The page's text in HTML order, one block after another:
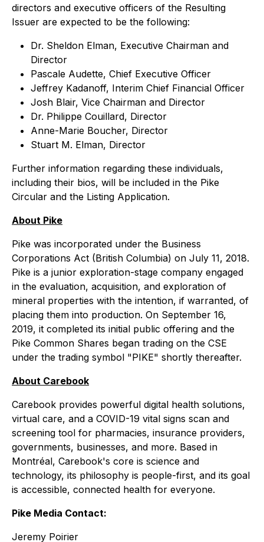
directors and executive officers of the Resulting
Issuer are expected to be the following:
Dr. Sheldon Elman, Executive Chairman and
Director
Pascale Audette, Chief Executive Officer
Jeffrey Kadanoff, Interim Chief Financial Officer
Josh Blair, Vice Chairman and Director
Dr. Philippe Couillard, Director
Anne-Marie Boucher, Director
Stuart M. Elman, Director
Further information regarding these individuals,
including their bios, will be included in the Pike
Circular and the Listing Application.
About Pike
Pike was incorporated under the Business
Corporations Act (British Columbia) on July 11, 2018.
Pike is a junior exploration-stage company engaged
in the evaluation, acquisition, and exploration of
mineral properties with the intention, if warranted, of
placing them into production. On September 16,
2019, it completed its initial public offering and the
Pike Common Shares began trading on the CSE
under the trading symbol "PIKE" shortly thereafter.
About Carebook
Carebook provides powerful digital health solutions,
virtual care, and a COVID-19 vital signs scan and
screening tool for pharmacies, insurance providers,
governments, businesses, and more. Based in
Montréal, Carebook's core is science and
technology, its philosophy is people-first, and its goal
is accessible, connected health for everyone.
Pike Media Contact:
Jeremy Poirier